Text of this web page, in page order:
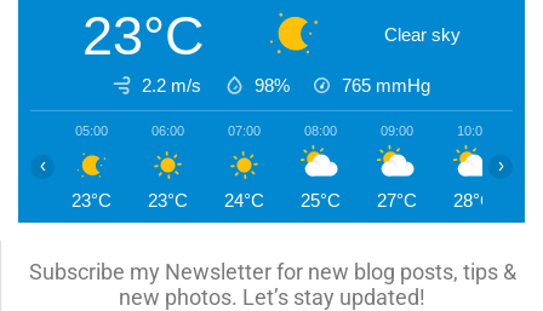
23°C Clear sky
2.2 m/s 98% 765 mmHg
05:00
23°C
06:00
23°C
07:00
24°C
08:00
25°C
09:00
27°C
10:00
28°C
‹ ›
Subscribe my Newsletter for new blog posts, tips &
new photos. Let’s stay updated!